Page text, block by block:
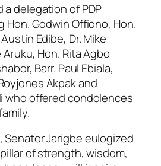
a delegation of PDP
Hon. Godwin Offiono, Hon.
Edibe, Dr. Mike
Hon. Rita Agbo
Barr. Paul Ebiala,
Akpak and
who offered condolences
Jarigbe eulogized
of strength, wisdom,